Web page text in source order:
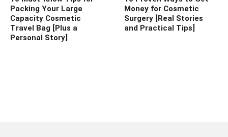
Packing Your Large
Capacity Cosmetic
Travel Bag [Plus a
Personal Story]
Money for Cosmetic
Surgery [Real Stories
and Practical Tips]